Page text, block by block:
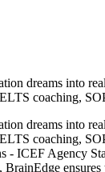
dreams into
coaching,
dreams into
coaching,
- ICEF Agency